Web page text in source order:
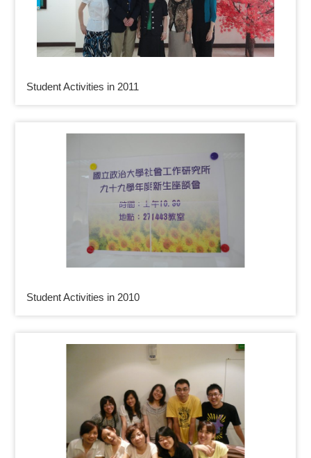
Student Activities in 2011
Student Activities in 2010